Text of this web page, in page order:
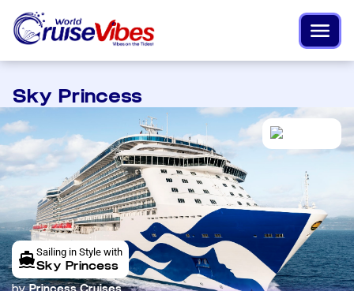
Sky Princess
Sailing in Style with
Sky Princess